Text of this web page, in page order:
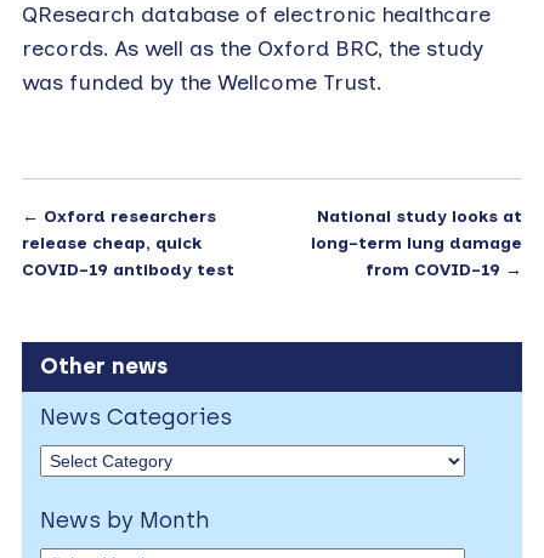
QResearch database of electronic healthcare
records. As well as the Oxford BRC, the study
was funded by the Wellcome Trust.
← Oxford researchers
release cheap, quick
COVID-19 antibody test
National study looks at
long-term lung damage
from COVID-19 →
Other news
News Categories
News by Month